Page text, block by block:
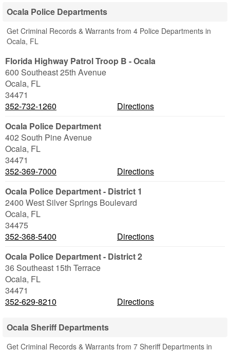
Ocala Police Departments
Get Criminal Records & Warrants from 4 Police Departments in
Ocala, FL
Florida Highway Patrol Troop B - Ocala
600 Southeast 25th Avenue
Ocala, FL
34471
352-732-1260
Directions
Ocala Police Department
402 South Pine Avenue
Ocala, FL
34471
352-369-7000
Directions
Ocala Police Department - District 1
2400 West Silver Springs Boulevard
Ocala, FL
34475
352-368-5400
Directions
Ocala Police Department - District 2
36 Southeast 15th Terrace
Ocala, FL
34471
352-629-8210
Directions
Ocala Sheriff Departments
Get Criminal Records & Warrants from 7 Sheriff Departments in